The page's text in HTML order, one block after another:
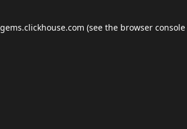
(see the browser console